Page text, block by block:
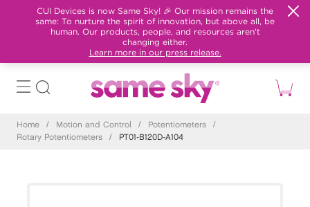
CUI Devices is now Same Sky! 🎉 Our mission remains the
same: To nurture the spirit of innovation, but above all, be
human. Our products, people, and resources aren't
changing either.
Learn more in our press release.
Home / Motion and Control / Potentiometers
/
Rotary Potentiometers
/ PT01-B120D-A104